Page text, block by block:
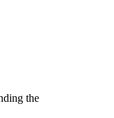
the